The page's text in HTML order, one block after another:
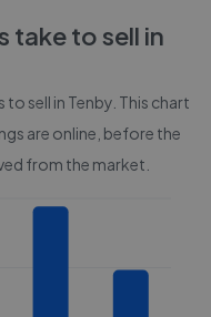
take to sell in
to sell in Tenby . This chart
are online, before the
from the market.